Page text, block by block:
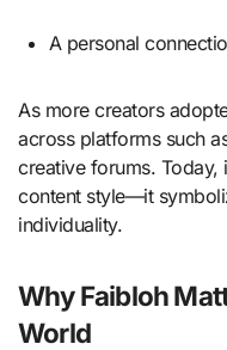
A personal
As more creators
across platforms such
creative forums. Today,
content style—it
individuality.
Why Faibloh
World